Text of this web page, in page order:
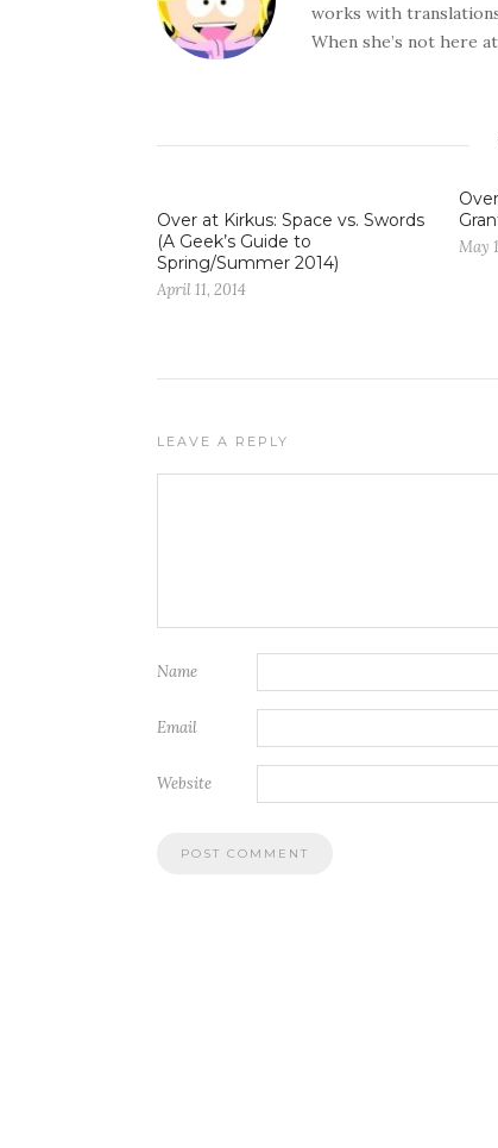
works with
When she’s not here
Over at Kirkus: Space vs. Swords
(A Geek’s Guide to
Spring/Summer 2014)
April 11, 2014
May
LEAVE A REPLY
Name
Email
Website